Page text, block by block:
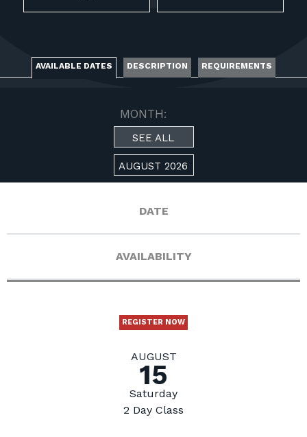
LOG IN
AVAILABLE DATES DESCRIPTION REQUIREMENTS
MONTH:
SEE ALL
AUGUST 2026
DATE
AVAILABILITY
REGISTER NOW
AUGUST
15
Saturday
2 Day Class